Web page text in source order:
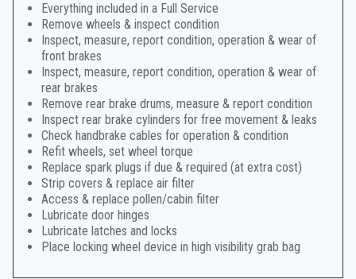
Everything included in a Full Service
Remove wheels & inspect condition
Inspect, measure, report condition, operation & wear of
front brakes
Inspect, measure, report condition, operation & wear of
rear brakes
Remove rear brake drums, measure & report condition
Inspect rear brake cylinders for free movement & leaks
Check handbrake cables for operation & condition
Refit wheels, set wheel torque
Replace spark plugs if due & required (at extra cost)
Strip covers & replace air filter
Access & replace pollen/cabin filter
Lubricate door hinges
Lubricate latches and locks
Place locking wheel device in high visibility grab bag